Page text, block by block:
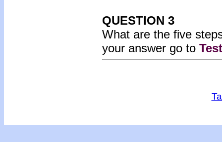
QUESTION 3
What are the five
your answer go to Test